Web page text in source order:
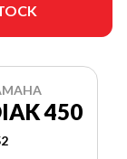
450